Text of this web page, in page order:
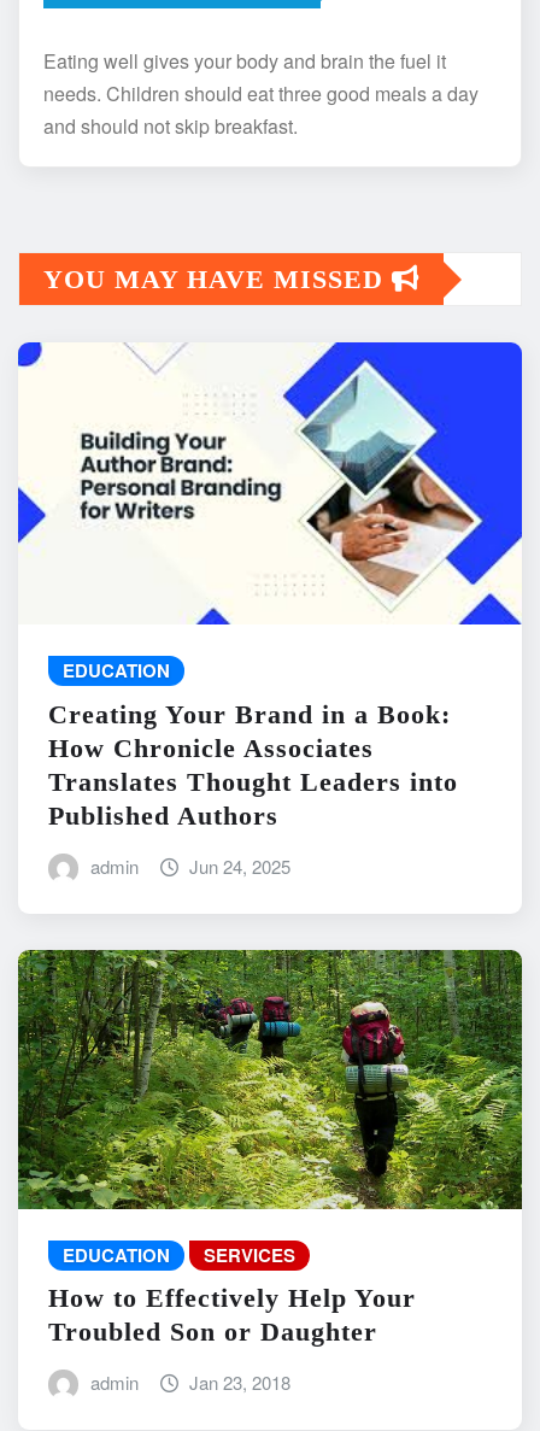
Eating well gives your body and brain the fuel it
needs. Children should eat three good meals a day
and should not skip breakfast.
YOU MAY HAVE MISSED
EDUCATION
Creating Your Brand in a Book:
How Chronicle Associates
Translates Thought Leaders into
Published Authors
admin Jun 24, 2025
EDUCATION SERVICES
How to Effectively Help Your
Troubled Son or Daughter
admin Jan 23, 2018